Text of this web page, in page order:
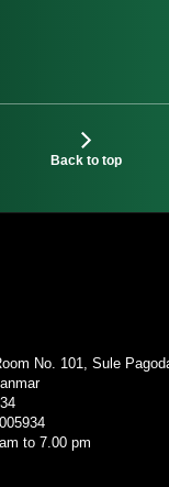
Back to top
No. 101, Sule
to 7.00 pm